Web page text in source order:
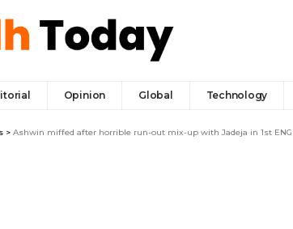
Opinion Global Technology
> Ashwin miffed after horrible run-out mix-up with Jadeja in 1st